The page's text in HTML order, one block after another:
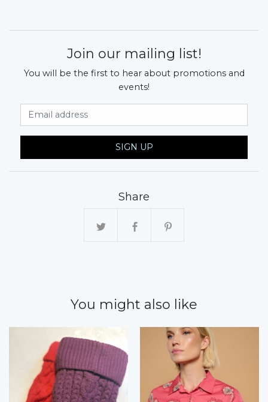
Join our mailing list!
You will be the first to hear about promotions and
events!
SIGN UP
Share
You might also like